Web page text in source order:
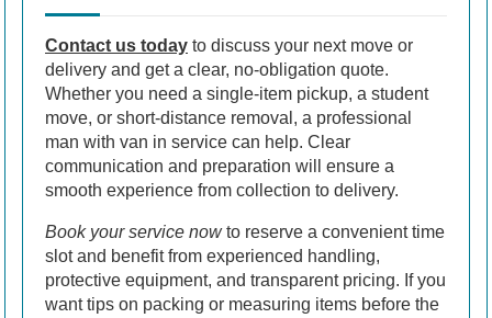
Contact us today to discuss your next move or
delivery and get a clear, no-obligation quote.
Whether you need a single-item pickup, a student
move, or short-distance removal, a professional
man with van in service can help. Clear
communication and preparation will ensure a
smooth experience from collection to delivery.
Book your service nowto reserve a convenient time
slot and benefit from experienced handling,
protective equipment, and transparent pricing. If you
want tips on packing or measuring items before the